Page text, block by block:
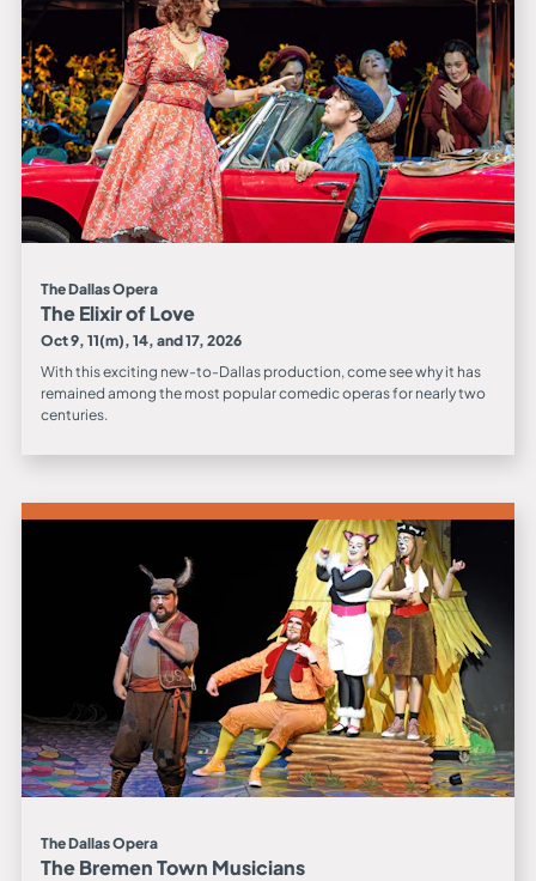
The Dallas Opera
The Elixir of Love
Oct 9, 11(m), 14, and 17, 2026
With this exciting new-to-Dallas production, come see why it has
remained among the most popular comedic operas for nearly two
centuries.
The Dallas Opera
The Bremen Town Musicians